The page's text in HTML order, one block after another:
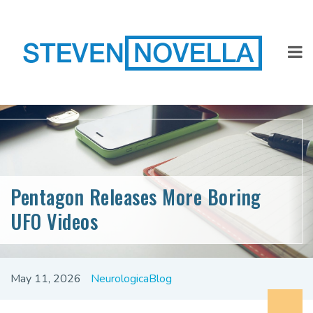
Pentagon Releases More Boring
UFO Videos
May 11, 2026 NeurologicaBlog